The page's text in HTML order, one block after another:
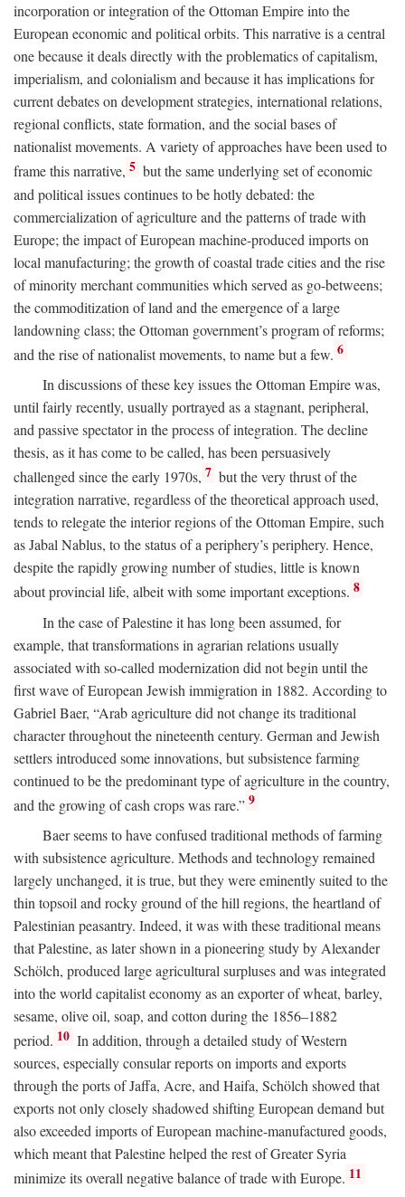
incorporation or integration of the Ottoman Empire into the
European economic and political orbits. This narrative is a central
one because it deals directly with the problematics of capitalism,
imperialism, and colonialism and because it has implications for
current debates on development strategies, international relations,
regional conflicts, state formation, and the social bases of
nationalist movements. A variety of approaches have been used to
frame this narrative, 5 but the same underlying set of economic
and political issues continues to be hotly debated: the
commercialization of agriculture and the patterns of trade with
Europe; the impact of European machine-produced imports on
local manufacturing; the growth of coastal trade cities and the rise
of minority merchant communities which served as go-betweens;
the commoditization of land and the emergence of a large
landowning class; the Ottoman government’s program of reforms;
and the rise of nationalist movements, to name but a few. 6
In discussions of these key issues the Ottoman Empire was,
until fairly recently, usually portrayed as a stagnant, peripheral,
and passive spectator in the process of integration. The decline
thesis, as it has come to be called, has been persuasively
challenged since the early 1970s, 7 but the very thrust of the
integration narrative, regardless of the theoretical approach used,
tends to relegate the interior regions of the Ottoman Empire, such
as Jabal Nablus, to the status of a periphery’s periphery. Hence,
despite the rapidly growing number of studies, little is known
about provincial life, albeit with some important exceptions. 8
In the case of Palestine it has long been assumed, for
example, that transformations in agrarian relations usually
associated with so-called modernization did not begin until the
first wave of European Jewish immigration in 1882. According to
Gabriel Baer, “Arab agriculture did not change its traditional
character throughout the nineteenth century. German and Jewish
settlers introduced some innovations, but subsistence farming
continued to be the predominant type of agriculture in the country,
and the growing of cash crops was rare.” 9
Baer seems to have confused traditional methods of farming
with subsistence agriculture. Methods and technology remained
largely unchanged, it is true, but they were eminently suited to the
thin topsoil and rocky ground of the hill regions, the heartland of
Palestinian peasantry. Indeed, it was with these traditional means
that Palestine, as later shown in a pioneering study by Alexander
Schölch, produced large agricultural surpluses and was integrated
into the world capitalist economy as an exporter of wheat, barley,
sesame, olive oil, soap, and cotton during the 1856–1882
period. 10 In addition, through a detailed study of Western
sources, especially consular reports on imports and exports
through the ports of Jaffa, Acre, and Haifa, Schölch showed that
exports not only closely shadowed shifting European demand but
also exceeded imports of European machine-manufactured goods,
which meant that Palestine helped the rest of Greater Syria
minimize its overall negative balance of trade with Europe. 11